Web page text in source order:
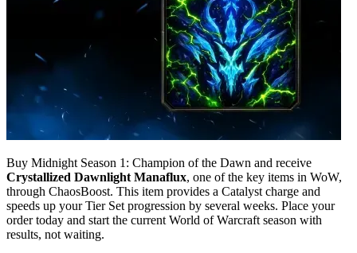
Buy Midnight Season 1: Champion of the Dawn and receive
Crystallized Dawnlight Manaflux, one of the key items in WoW,
through ChaosBoost. This item provides a Catalyst charge and
speeds up your Tier Set progression by several weeks. Place your
order today and start the current World of Warcraft season with
results, not waiting.